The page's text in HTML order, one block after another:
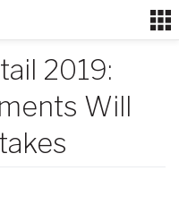
2019:
Will